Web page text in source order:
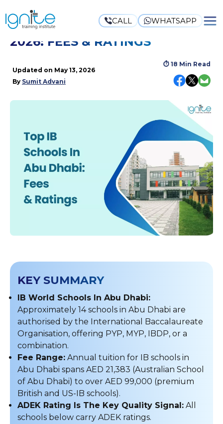
CALL WHATSAPP
TOP IB SCHOOLS IN ABU DHABI
2026: FEES & RATINGS
Updated on May 13, 2026
By Sumit Advani
⏱ 18 Min Read
KEY SUMMARY
IB World Schools In Abu Dhabi:
Approximately 14 schools in Abu Dhabi are
authorised by the International Baccalaureate
Organisation, offering PYP, MYP, IBDP, or a
combination.
Fee Range: Annual tuition for IB schools in
Abu Dhabi spans AED 21,383 (Australian School
of Abu Dhabi) to over AED 99,000 (premium
British and US-IB schools).
ADEK Rating Is The Key Quality Signal: All
schools below carry ADEK ratings.